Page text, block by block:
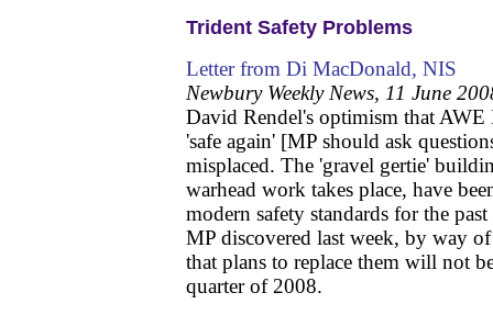
Trident Safety Problems
Letter from Di MacDonald, NIS
Newbury Weekly News, 11 June
David Rendel's optimism that AWE
'safe again' [MP should ask
misplaced. The 'gravel gertie'
warhead work takes place, have
modern safety standards for the
MP discovered last week, by way
that plans to replace them will not
quarter of 2008.